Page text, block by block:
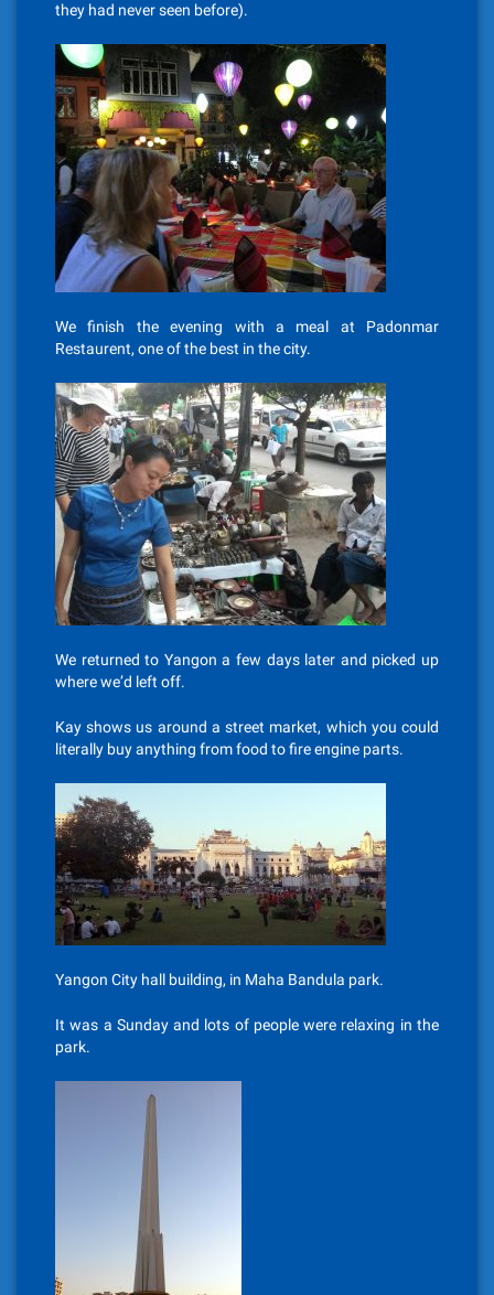
they had never seen before).
We finish the evening with a meal at Padonmar
Restaurent, one of the best in the city.
We returned to Yangon a few days later and picked up
where we’d left off.
Kay shows us around a street market, which you could
literally buy anything from food to fire engine parts.
Yangon City hall building, in Maha Bandula park.
It was a Sunday and lots of people were relaxing in the
park.